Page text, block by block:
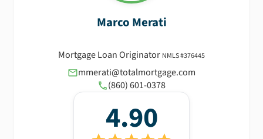
Marco Merati
Mortgage Loan Originator NMLS #376445
mmerati@totalmortgage.com
(860) 601-0378
4.90